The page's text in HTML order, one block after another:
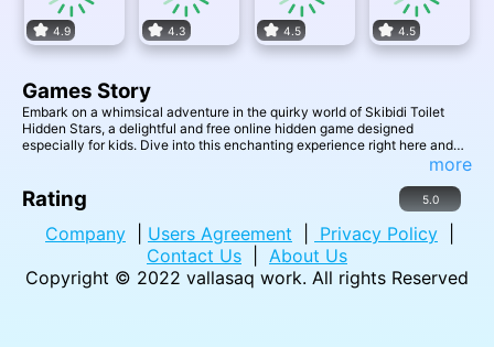
4.9 4.3 4.5 4.5
Games Story
Embark on a whimsical adventure in the quirky world of Skibidi Toilet
Hidden Stars, a delightful and free online hidden game designed
especially for kids. Dive into this enchanting experience right here and
right now, where the bathroom becomes a realm of mystery and fun. Your
cleverly concealed within each level. As you successfully unveil these
elusive stars, youll unlock access to exciting new levels filled with even
more surprising challenges. Join the Skibidi Toilet Hidden Stars quest,
where curiosity meets discovery, and where every click leads to another
more
Rating 5.0
Company Users Agreement Privacy Policy
Contact Us
About Us
Copyright © 2022 vallasaq work. All rights Reserved